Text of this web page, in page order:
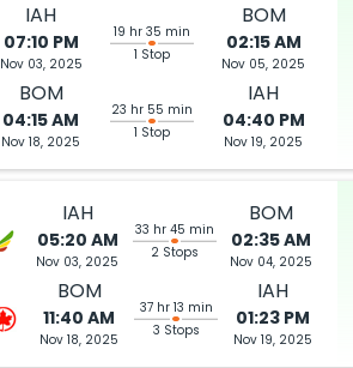
IAH
07:10 PM
Nov 03, 2025
19 hr 35 min
1 Stop
BOM
02:15 AM
Nov 05, 2025
BOM
04:15 AM
Nov 18, 2025
23 hr 55 min
1 Stop
IAH
04:40 PM
Nov 19, 2025
IAH
05:20 AM
Nov 03, 2025
33 hr 45 min
2 Stops
BOM
02:35 AM
Nov 04, 2025
BOM
11:40 AM
Nov 18, 2025
37 hr 13 min
3 Stops
IAH
01:23 PM
Nov 19, 2025